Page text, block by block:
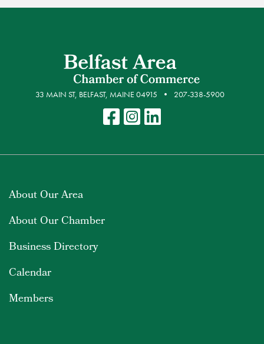
33 MAIN ST, BELFAST, MAINE 04915 207-338-5900
About Our Area
About Our Chamber
Business Directory
Calendar
Members